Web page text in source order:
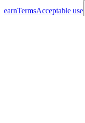
earnTermsAcceptable use